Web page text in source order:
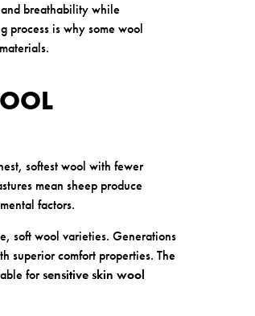
breathability while
process is why some wool
softest wool with fewer
mean sheep produce
factors.
soft wool varieties. Generations
superior comfort properties. The
forsensitive skin wool